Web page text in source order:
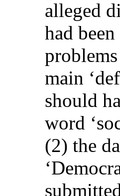
alleged
had
main
should
word
(2) the